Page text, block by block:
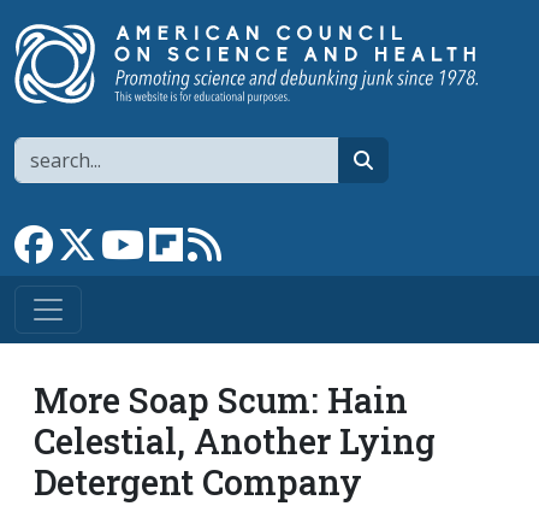
Search
Link to Facebook page
Link to XLink to YouTube channel
Link to flipboard
More Soap Scum: Hain
Celestial, Another Lying
Detergent Company